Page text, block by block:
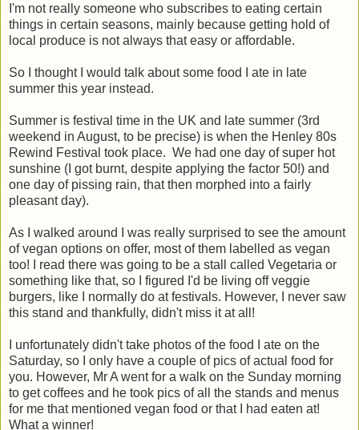
I'm not really someone who subscribes to eating certain
things in certain seasons, mainly because getting hold of
local produce is not always that easy or affordable.
So I thought I would talk about some food I ate in late
summer this year instead.
Summer is festival time in the UK and late summer (3rd
weekend in August, to be precise) is when the Henley 80s
Rewind Festival took place. We had one day of super hot
sunshine (I got burnt, despite applying the factor 50!) and
one day of pissing rain, that then morphed into a fairly
pleasant day).
As I walked around I was really surprised to see the amount
of vegan options on offer, most of them labelled as vegan
too! I read there was going to be a stall called Vegetaria or
something like that, so I figured I'd be living off veggie
burgers, like I normally do at festivals. However, I never saw
this stand and thankfully, didn't miss it at all!
I unfortunately didn't take photos of the food I ate on the
Saturday, so I only have a couple of pics of actual food for
you. However, Mr A went for a walk on the Sunday morning
to get coffees and he took pics of all the stands and menus
for me that mentioned vegan food or that I had eaten at!
What a winner!